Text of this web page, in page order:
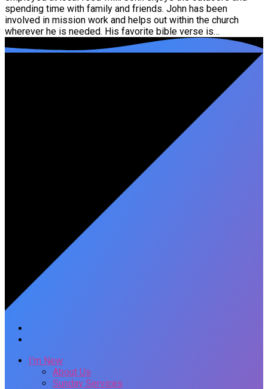
spending time with family and friends. John has been
involved in mission work and helps out within the church
wherever he is needed. His favorite bible verse is…
I’m New
About Us
Sunday Services